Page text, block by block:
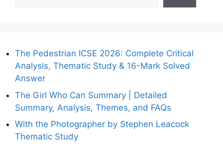
The Pedestrian ICSE 2026: Complete Critical
Analysis, Thematic Study & 16-Mark Solved
Answer
The Girl Who Can Summary | Detailed
Summary, Analysis, Themes, and FAQs
With the Photographer by Stephen Leacock
Thematic Study